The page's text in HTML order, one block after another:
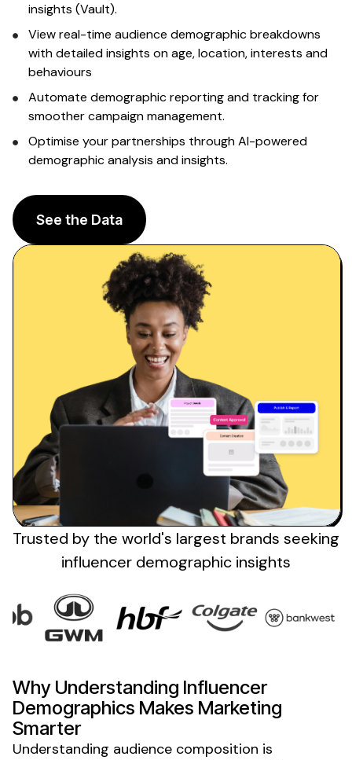
insights (Vault).
View real-time audience demographic breakdowns
with detailedinsights on age,location,interests and
behaviours
Automate demographicreporting and tracking for
smoother campaign management.
Optimise your partnerships throughAI-powered
demographic analysis and insights.
See the Data
Trusted by the world's largest brands seeking
influencer demographic insights
Why Understanding Influencer
Demographics Makes Marketing
Smarter
Understanding audience composition is